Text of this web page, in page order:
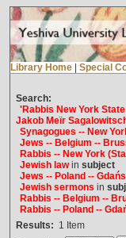
Library Home Special
Search:
'Rabbis New York
Jakob Meïr
Synagogues -- New
Jews -- Belgium --
Rabbis -- New York
Jewish lawin subject
Jews -- Poland --
Jewish sermons in
Rabbis -- Belgium --
Rabbis -- Poland --
Results: 1 Item